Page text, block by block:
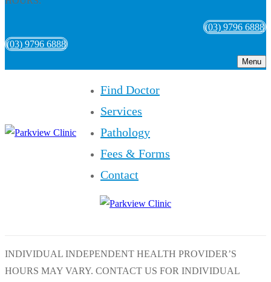
(03) 9796 6888
(03) 9796 6888
Menu
Find Doctor
Services
Pathology
Fees & Forms
Contact
INDIVIDUAL INDEPENDENT HEALTH PROVIDER’S
HOURS MAY VARY. CONTACT US FOR INDIVIDUAL